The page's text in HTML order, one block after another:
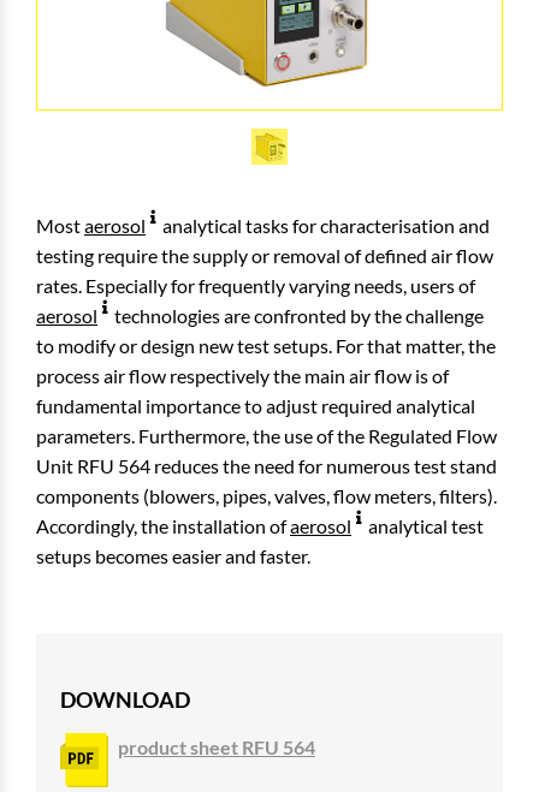
Mostaerosol
analytical tasks for characterisation and
testing require the supply or removal of defined air flow
rates. Especially for frequently varying needs, users of
aerosol
technologies are confronted by the challenge
to modify or design new test setups. For that matter, the
process air flow respectively the main air flow is of
fundamental importance to adjust required analytical
parameters. Furthermore, the use of the Regulated Flow
Unit RFU 564 reduces the need for numerous test stand
components (blowers, pipes, valves, flow meters, filters).
Accordingly, the installation ofaerosol
analytical test
setups becomes easier and faster.
DOWNLOAD
product sheet RFU 564